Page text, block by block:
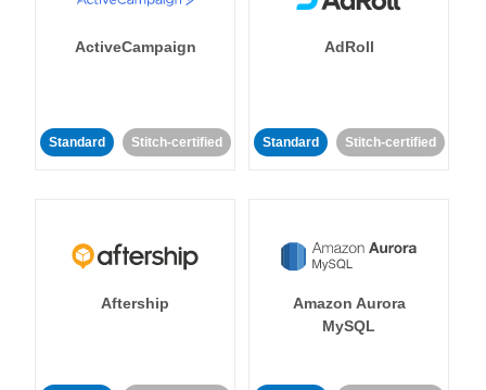
ActiveCampaign
Standard Stitch-certified
AdRoll
Standard Stitch-certified
Aftership
Amazon Aurora
MySQL